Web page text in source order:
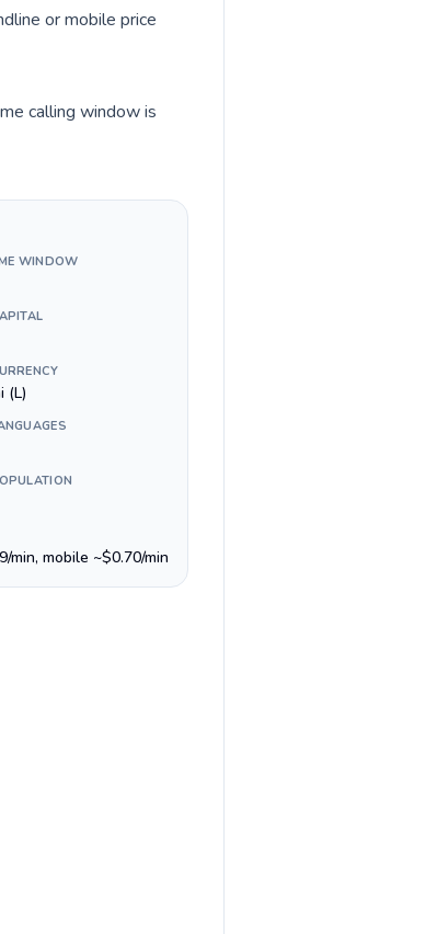
or mobile price
calling window is
WINDOW
(L)
min, mobile ~$0.70/min